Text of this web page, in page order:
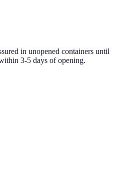
in unopened containers until
3-5 days of opening.